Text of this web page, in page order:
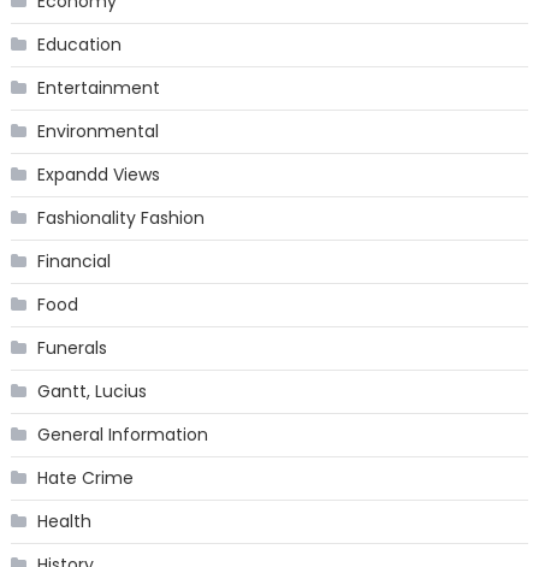
Education
Entertainment
Environmental
Expandd Views
Fashionality Fashion
Financial
Food
Funerals
Gantt, Lucius
General Information
Hate Crime
Health